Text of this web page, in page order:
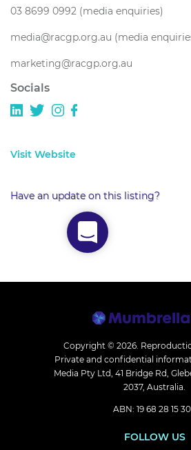
03 8699 0992 (media enquiries)
media@racgp.org.au (media
marketing@racgp.org.au
Socials
Visit Website
Have an update on this listing?
Copyright © 2026.
Private and confidential
Media Pty Ltd, 41 Bridge Rd,
2037, Australia.
ABN: 19 68 28 15
FOLLOW US